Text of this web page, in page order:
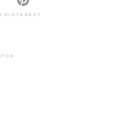
PINTEREST